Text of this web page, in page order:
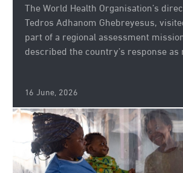
The World Health Organisation’s
Tedros Adhanom Ghebreyesus,
part of a regional assessment
described the country’s response as
16 June, 2026